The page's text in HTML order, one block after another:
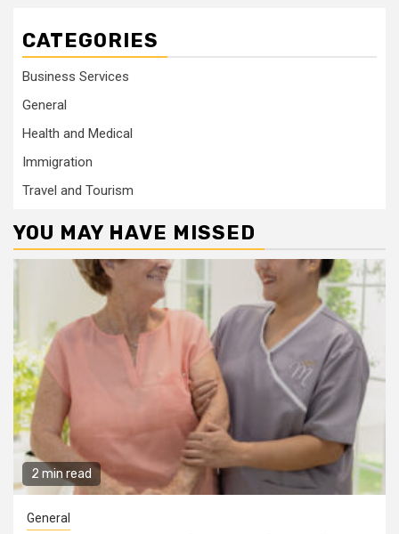
CATEGORIES
Business Services
General
Health and Medical
Immigration
Travel and Tourism
YOU MAY HAVE MISSED
2 min read
General